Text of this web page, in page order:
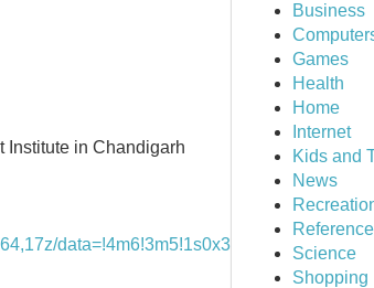
Institute in Chandigarh
Business
Games
Health
Home
Internet
Kids and
News
Reference
Science
Shopping